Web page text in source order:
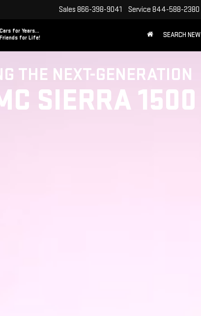
for Years...
for Life!
Sales 866-398-9041 Service 844-588-2380
SEARCH NEW
THE NEXT-GENERATION
SIERRA 1500